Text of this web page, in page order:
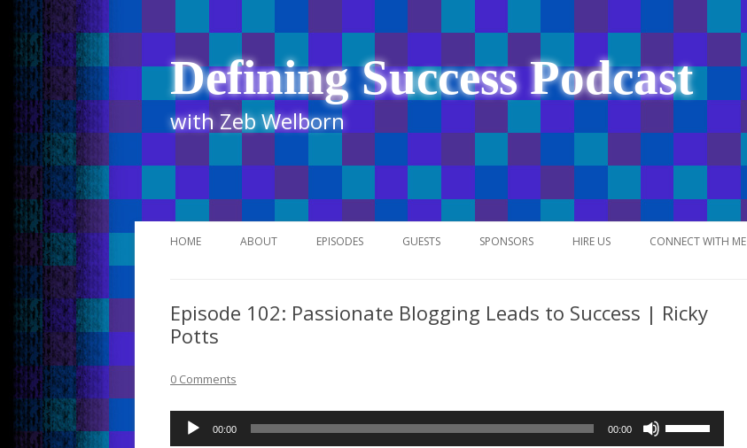
Defining Success Podcast
with Zeb Welborn
Skip
to
HOME ABOUT EPISODES
ITUNES
GUESTS SPONSORS HIRE US CONNECT WITH ME
Episode 102: Passionate Blogging Leads to Success | Ricky
Potts
0 Comments
Audio
00:00 00:00